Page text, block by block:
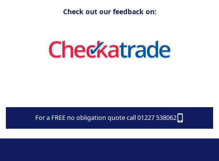
Check out our feedback on:
For a FREE no obligation quote call 01227 538062